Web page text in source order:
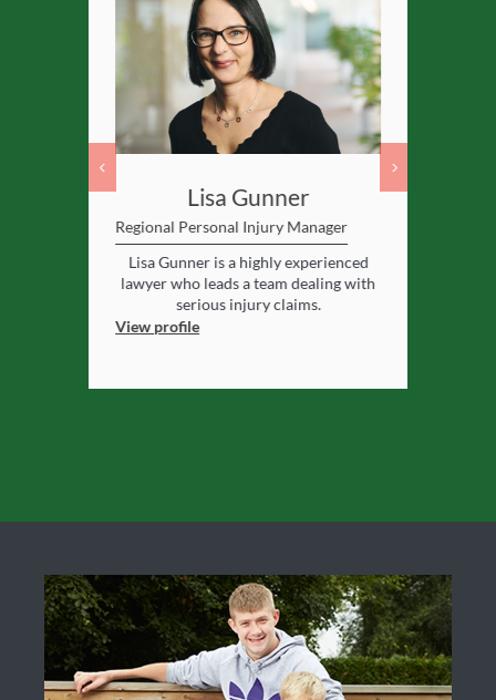
Lisa Gunner
Regional Personal Injury Manager
Lisa Gunner is a highly experienced
lawyer who leads a team dealing with
serious injury claims.
View profile